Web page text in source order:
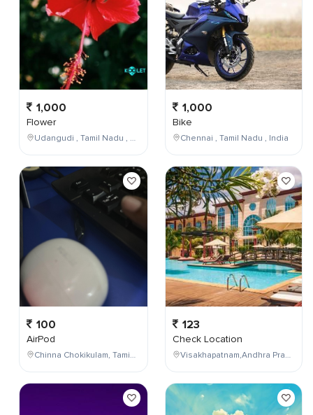
1,000
Flower
Udangudi , Tamil Nadu , India
100
AirPod
Chinna Chokikulam, Tamil Nadu, India
1,000
Bike
Chennai , Tamil Nadu , India
123
Check Location
Visakhapatnam,Andhra Pradesh,India